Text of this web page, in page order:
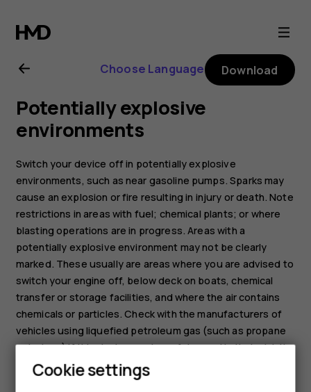
Nokia
2.1
user
guide
Choose Language Download
Potentially explosive
environments
Switch your device off in potentially explosive
environments, such as near gasoline pumps. Sparks may
cause an explosion or fire resulting in injury or death. Note
restrictions in areas with fuel; chemical plants; or where
blasting operations are in progress. Areas with a
potentially explosive environment may not be clearly
marked. These usually are areas where you are advised to
switch your engine off, below deck on boats, chemical
transfer or storage facilities, and where the air contains
chemicals or particles. Check with the manufacturers of
vehicles using liquefied petroleum gas (such as propane
or butane) if this device can be safely used in their vicinity.
Cookie settings